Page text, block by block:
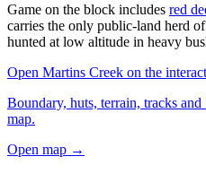
Game on the block includes red
carries the only public-land herd
hunted at low altitude in heavy
Open Martins Creek on the
Boundary, huts, terrain, tracks
map.
Open map →